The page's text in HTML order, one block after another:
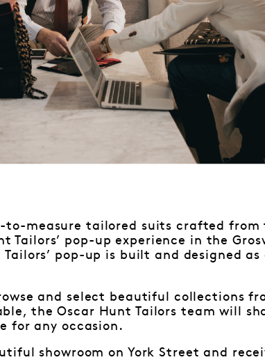
to-measure tailored suits crafted from
Tailors’ pop-up experience in the
Tailors’ pop-up is built and designed
and select beautiful collections
the Oscar Hunt Tailors team will
for any occasion.
showroom on York Street and